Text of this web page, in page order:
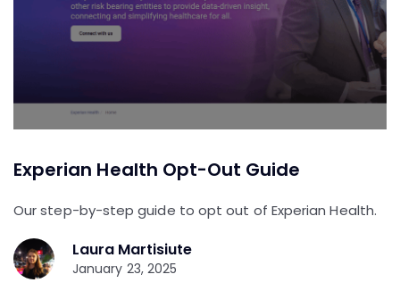
Experian Health Opt-Out Guide
Our step-by-step guide to opt out of Experian Health.
Laura Martisiute
January 23, 2025